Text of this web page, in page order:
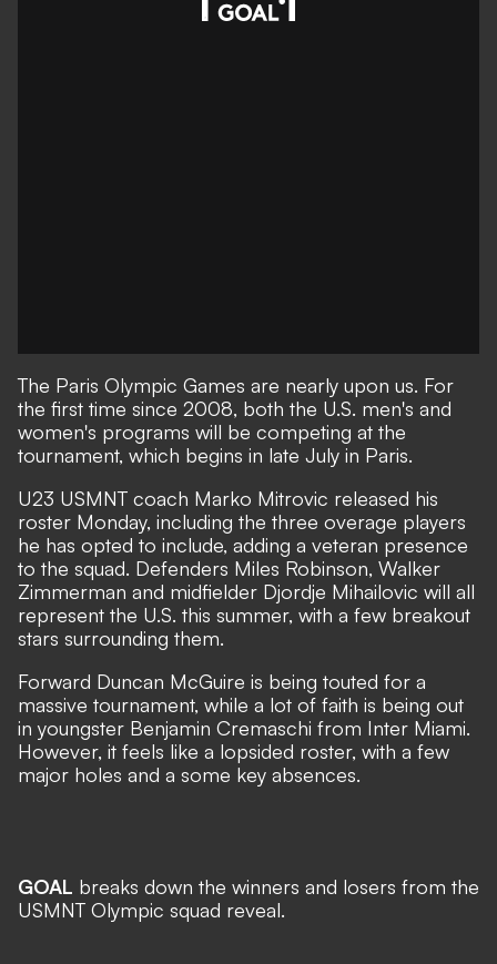
The Paris Olympic Games are nearly upon us. For
the first time since 2008, both the U.S. men's and
women's programs will be competing at the
tournament, which begins in late July in Paris.
U23 USMNT coach Marko Mitrovic released his
roster Monday, including the three overage players
he has opted to include, adding a veteran presence
to the squad. Defenders Miles Robinson, Walker
Zimmerman and midfielder Djordje Mihailovic will all
represent the U.S. this summer, with a few breakout
stars surrounding them.
Forward Duncan McGuire is being touted for a
massive tournament, while a lot of faith is being out
in youngster Benjamin Cremaschi from Inter Miami.
However, it feels like a lopsided roster, with a few
major holes and a some key absences.
GOAL breaks down the winners and losers from the
USMNT Olympic squad reveal.